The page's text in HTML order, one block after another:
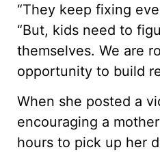
“They keep fixing
“But, kids need to
themselves. We are
opportunity to build
When she posted a
encouraging a
hours to pick up her